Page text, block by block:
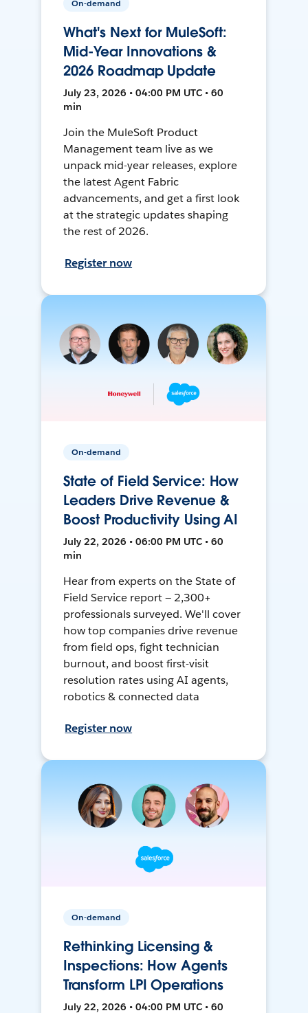
On-demand
What's Next for MuleSoft:
Mid-Year Innovations &
2026 Roadmap Update
July 23, 2026 • 04:00 PM UTC • 60
min
Join the MuleSoft Product
Management team live as we
unpack mid-year releases, explore
the latest Agent Fabric
advancements, and get a first look
at the strategic updates shaping
the rest of 2026.
Register now
On-demand
State of Field Service: How
Leaders Drive Revenue &
Boost Productivity Using AI
July 22, 2026 • 06:00 PM UTC • 60
min
Hear from experts on the State of
Field Service report — 2,300+
professionals surveyed. We'll cover
how top companies drive revenue
from field ops, fight technician
burnout, and boost first-visit
resolution rates using AI agents,
robotics & connected data
Register now
On-demand
Rethinking Licensing &
Inspections: How Agents
Transform LPI Operations
July 22, 2026 • 04:00 PM UTC • 60